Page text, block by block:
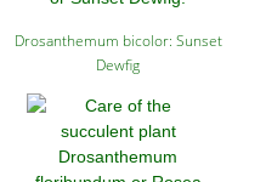
Drosanthemum bicolor: Sunset
Dewfig